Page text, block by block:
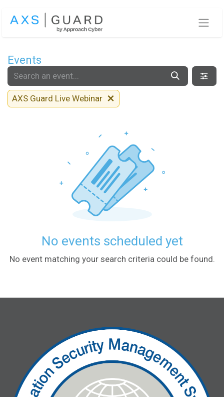
Events
AXS Guard Live Webinar
No events scheduled yet
No event matching your search criteria could be found.